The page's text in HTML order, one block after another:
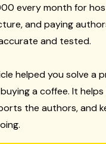
every month for
and paying
and tested.
helped you solve a
a coffee. It
the authors, and